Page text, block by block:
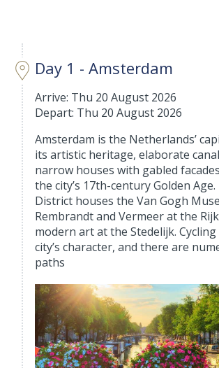
Day 1 - Amsterdam
Arrive: Thu 20 August 2026
Depart: Thu 20 August 2026
Amsterdam is the Netherlands’
its artistic heritage, elaborate
narrow houses with gabled
the city’s 17th-century Golden
District houses the Van Gogh
Rembrandt and Vermeer at the
modern art at the Stedelijk.
city’s character, and there are
paths